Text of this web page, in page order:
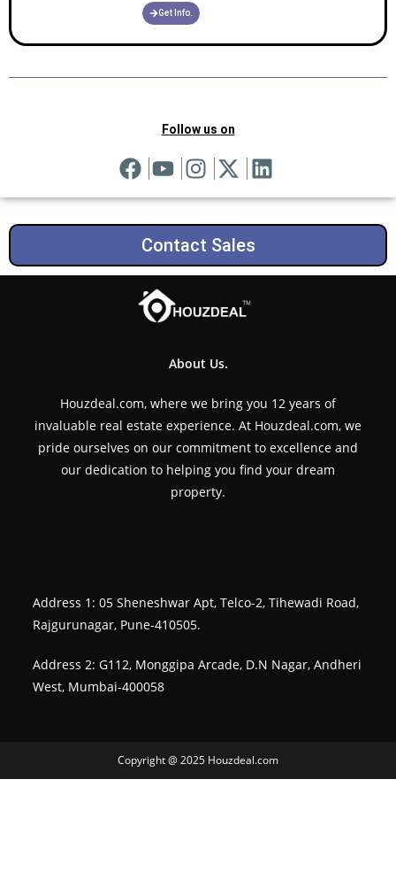
Get Info.
Follow us on
Contact Sales
About Us.
Houzdeal.com, where we bring you 12 years of
invaluable real estate experience. At Houzdeal.com, we
pride ourselves on our commitment to excellence and
our dedication to helping you find your dream
property.
Address 1: 05 Sheneshwar Apt, Telco-2, Tihewadi Road,
Rajgurunagar, Pune-410505.
Address 2: G112, Monggipa Arcade, D.N Nagar, Andheri
West, Mumbai-400058
Copyright @ 2025 Houzdeal.com